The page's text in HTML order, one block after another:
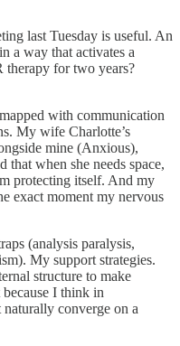
last Tuesday is useful. An
a way that activates a
therapy for two years?
with communication
My wife Charlotte’s
mine (Anxious),
that when she needs space,
protecting itself. And my
exact moment my nervous
(analysis paralysis,
My support strategies.
structure to make
I think in
naturally converge on a